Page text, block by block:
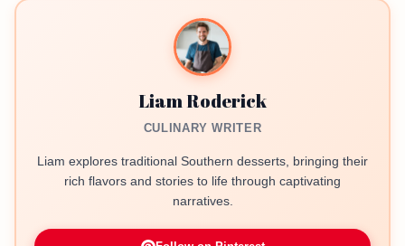
Liam Roderick
CULINARY WRITER
Liam explores traditional Southern desserts, bringing their
rich flavors and stories to life through captivating
narratives.